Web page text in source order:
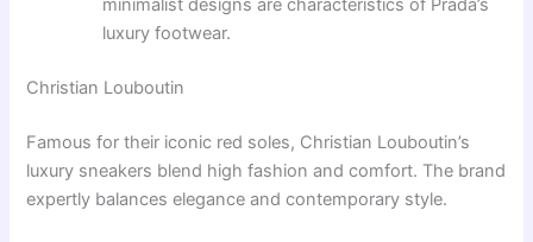
minimalist designs are characteristics of Prada’s
luxury footwear.
Christian Louboutin
Famous for their iconic red soles, Christian Louboutin’s
luxury sneakers blend high fashion and comfort. The brand
expertly balances elegance and contemporary style.